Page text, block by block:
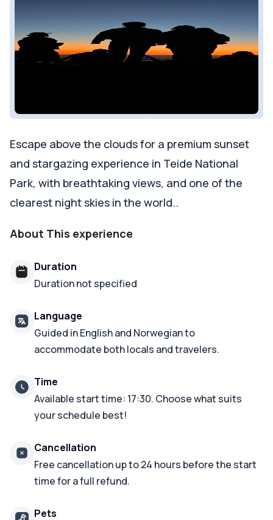
Escape above the clouds for a premium sunset
and stargazing experience in Teide National
Park, with breathtaking views, and one of the
clearest night skies in the world..
About This experience
Duration
Duration not specified
Language
Guided in English and Norwegian to
accommodate both locals and travelers.
Time
Available start time: 17:30. Choose what suits
your schedule best!
Cancellation
Free cancellation up to 24 hours before the start
time for a full refund.
Pets